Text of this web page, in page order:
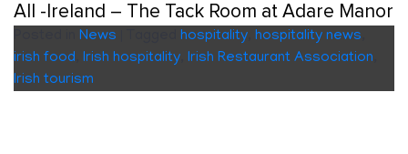
All -Ireland – The Tack Room at Adare Manor
News hospitality hospitality news
irish food Irish hospitality Irish Restaurant Association
Irish tourism